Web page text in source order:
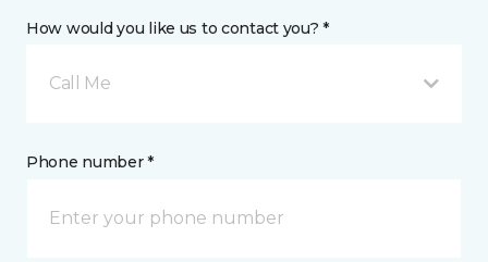
How would you like us to contact you? *
Call Me
Phone number *